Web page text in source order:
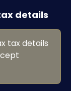
details
tax details